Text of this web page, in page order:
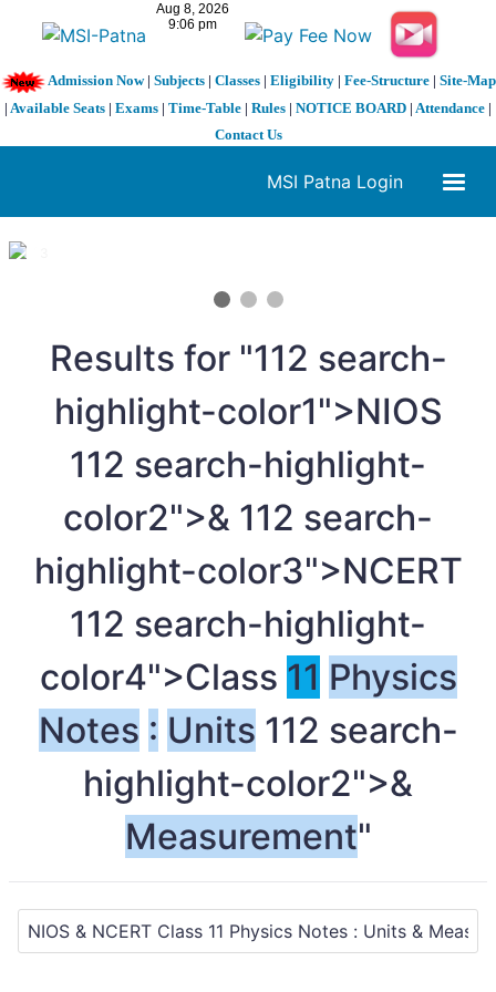
Admission Now| Subjects| Classes| Eligibility| Fee-Structure| Site-Map
| Available Seats | Exams | Time-Table | Rules | NOTICE BOARD | Attendance |
Contact Us
MSI Patna Login
1 / 3
Results for "112 search-
highlight-color1">NIOS
112 search-highlight-
color2">& 112 search-
highlight-color3">NCERT
112 search-highlight-
color4">Class 11 Physics
Notes : Units 112 search-
highlight-color2">&
Measurement"